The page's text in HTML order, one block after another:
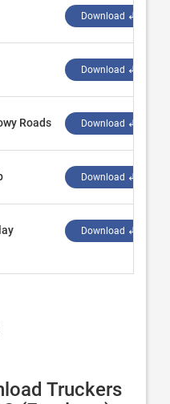
Download ↲
Download ↲
Roads Download ↲
Download ↲
Download ↲
Truckers